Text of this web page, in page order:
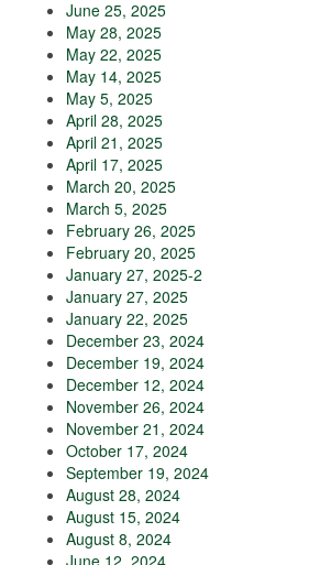
June 25, 2025
May 28, 2025
May 22, 2025
May 14, 2025
May 5, 2025
April 28, 2025
April 21, 2025
April 17, 2025
March 20, 2025
March 5, 2025
February 26, 2025
February 20, 2025
January 27, 2025-2
January 27, 2025
January 22, 2025
December 23, 2024
December 19, 2024
December 12, 2024
November 26, 2024
November 21, 2024
October 17, 2024
September 19, 2024
August 28, 2024
August 15, 2024
August 8, 2024